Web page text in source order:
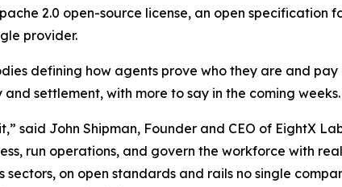
2.0 open-source license, an open specification
provider.
defining how agents prove who they are and pay
settlement, with more to say in the coming weeks.
said John Shipman, Founder and CEO of EightX
run operations, and govern the workforce with
on open standards and rails no single